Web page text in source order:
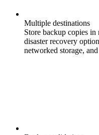
Multiple destinations
Store backup copies
disaster recovery
networked storage,